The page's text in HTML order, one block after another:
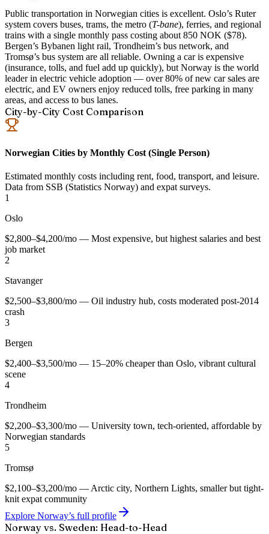
Public transportation in Norwegian cities is excellent. Oslo’s Ruter
system covers buses, trams, the metro (T-bane), ferries, and regional
trains with a single monthly pass costing about 850 NOK ($78).
Bergen’s Bybanen light rail, Trondheim’s bus network, and
Tromsø’s bus system are all reliable. Owning a car is expensive
(insurance, tolls, and fuel add up quickly), but Norway is the world
leader in electric vehicle adoption — over 80% of new car sales are
electric, and EV owners enjoy reduced tolls, free parking in many
areas, and access to bus lanes.
City-by-City Cost Comparison
Norwegian Cities by Monthly Cost (Single Person)
Estimated monthly costs including rent, food, transport, and leisure.
Data from SSB (Statistics Norway) and expat surveys.
1
Oslo
$2,800–$4,200/mo — Most expensive, but highest salaries and best
job market
2
Stavanger
$2,500–$3,800/mo — Oil industry hub, costs moderated post-2014
crash
3
Bergen
$2,400–$3,500/mo — 15–20% cheaper than Oslo, vibrant cultural
scene
4
Trondheim
$2,200–$3,300/mo — University town, tech-oriented, affordable by
Norwegian standards
5
Tromsø
$2,100–$3,200/mo — Arctic city, Northern Lights, smaller but tight-
knit expat community
Explore Norway’s full profile
Norway vs. Sweden: Head-to-Head